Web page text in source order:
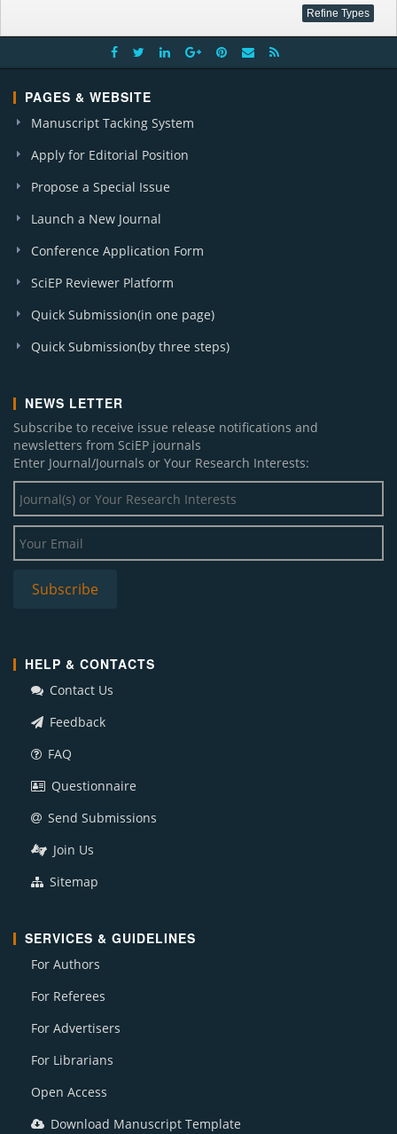
PAGES & WEBSITE
Manuscript Tacking System
Apply for Editorial Position
Propose a Special Issue
Launch a New Journal
Conference Application Form
SciEP Reviewer Platform
Quick Submission(in one page)
Quick Submission(by three steps)
NEWS LETTER
Subscribe to receive issue release notifications and
newsletters from SciEP journals
Enter Journal/Journals or Your Research Interests:
HELP & CONTACTS
Contact Us
Feedback
FAQ
Questionnaire
Send Submissions
Join Us
Sitemap
SERVICES & GUIDELINES
For Authors
For Referees
For Advertisers
For Librarians
Open Access
Download Manuscript Template